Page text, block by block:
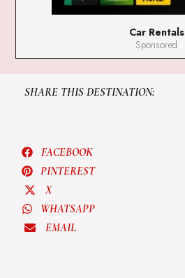
Car Rentals
Sponsored
SHARE THIS DESTINATION:
FACEBOOK
PINTEREST
X
WHATSAPP
EMAIL